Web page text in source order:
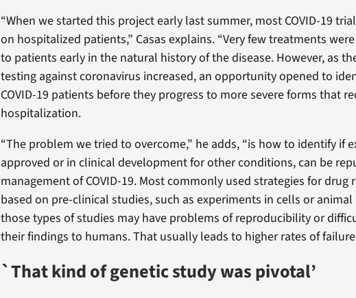
“When we started this project early last summer, most COVID-19
on hospitalized patients,” Casas explains. “Very few treatments
to patients early in the natural history of the disease. However, as
testing against coronavirus increased, an opportunity opened to
COVID-19 patients before they progress to more severe forms that
hospitalization.
“The problem we tried to overcome,” he adds, “is how to identify if
approved or in clinical development for other conditions, can be
management of COVID-19. Most commonly used strategies for drug
based on pre-clinical studies, such as experiments in cells or
those types of studies may have problems of reproducibility or
their findings to humans. That usually leads to higher rates of
`That kind of genetic study was pivotal’